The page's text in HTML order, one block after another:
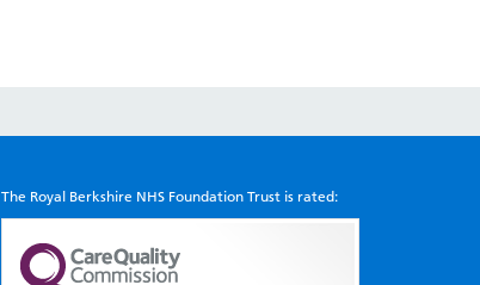
The Royal Berkshire NHS Foundation Trust is rated: